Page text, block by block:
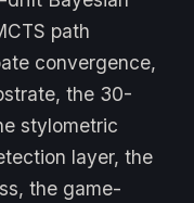
path
convergence,
the 30-
stylometric
layer, the
the game-